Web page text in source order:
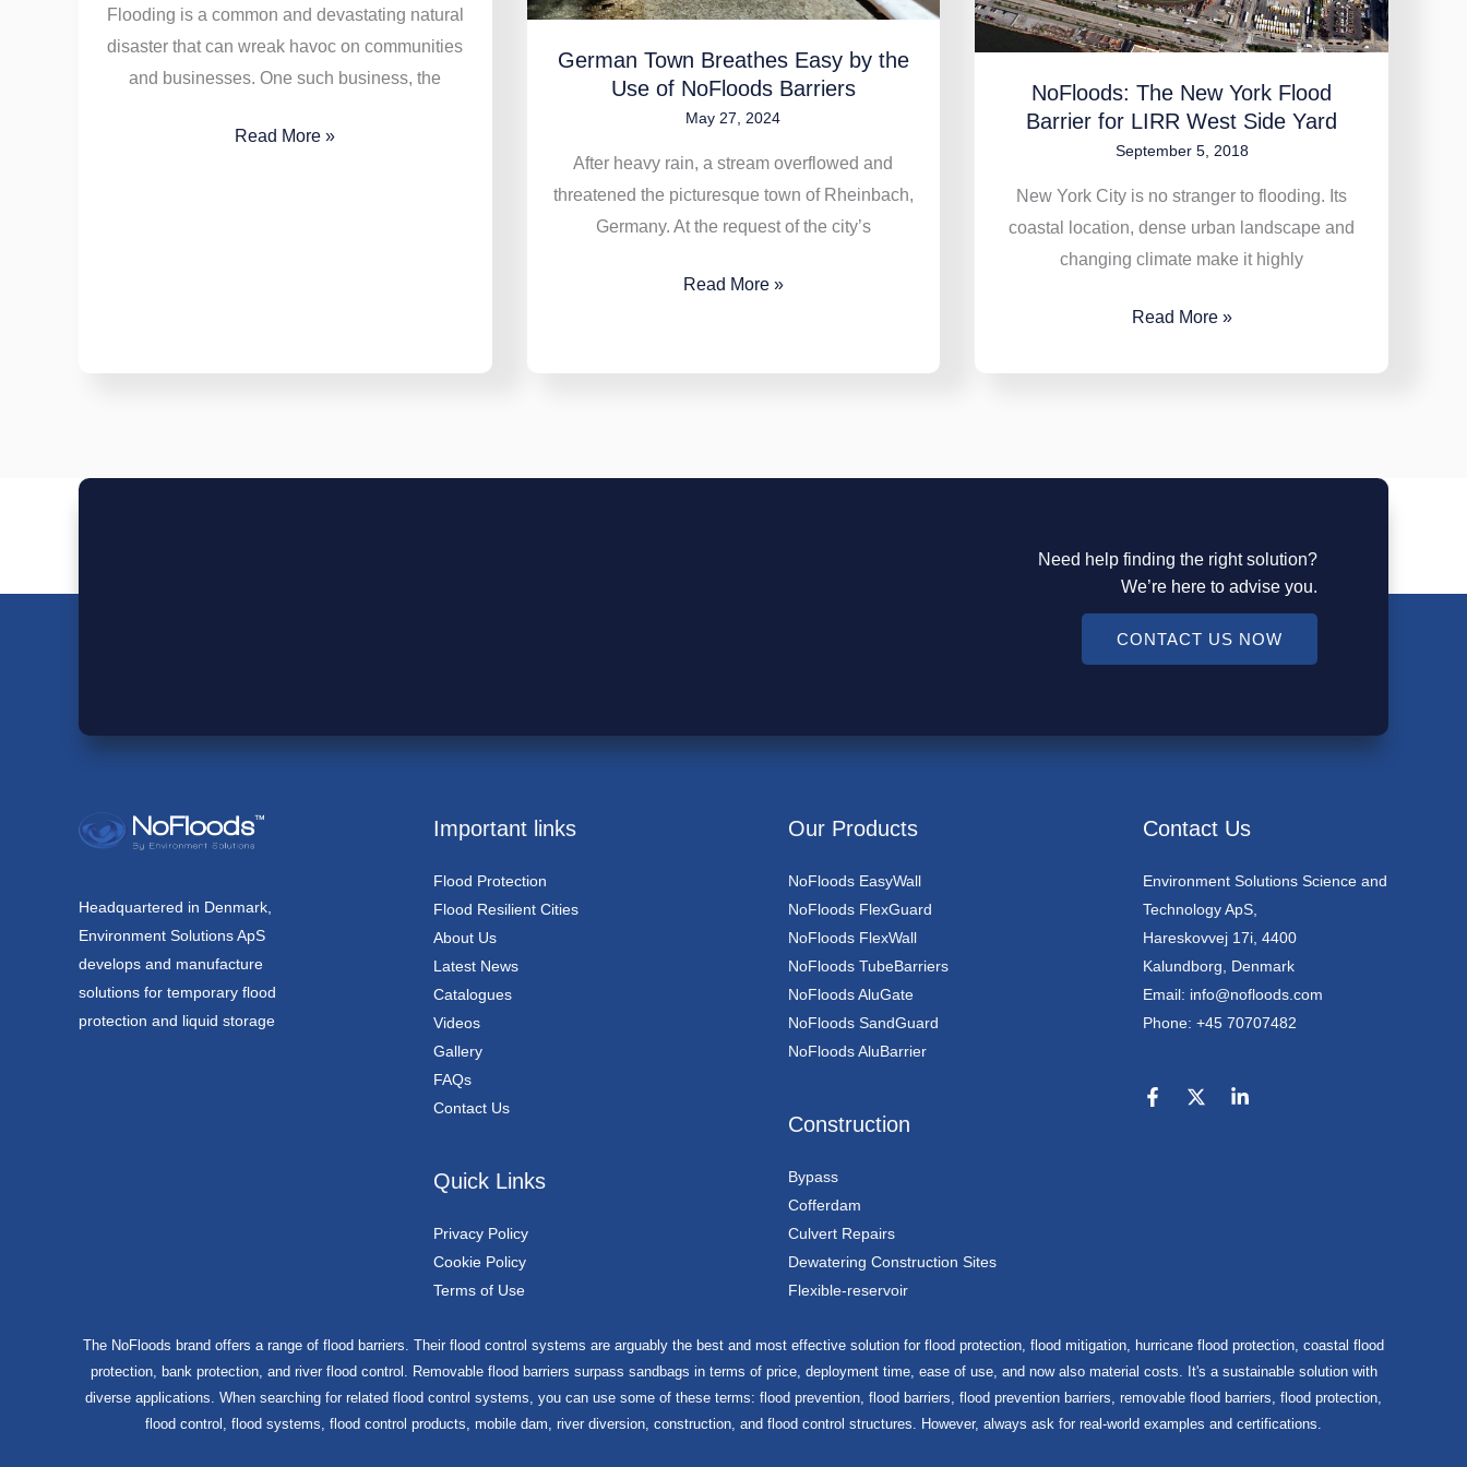
Flooding is a common and devastating natural
disaster that can wreak havoc on communities
and businesses. One such business, the
Read More »
German Town Breathes Easy by the
Use of NoFloods Barriers
May 27, 2024
After heavy rain, a stream overflowed and
threatened the picturesque town of Rheinbach,
Germany. At the request of the city’s
Barriers
Read More »
NoFloods: The New York Flood
Barrier for LIRR West Side Yard
September 5, 2018
New York City is no stranger to flooding. Its
coastal location, dense urban landscape and
changing climate make it highly
Side
Yard
Read More »
Need help finding the right solution?
We’re here to advise you.
CONTACT US NOW
Headquartered in Denmark,
Environment Solutions ApS
develops and manufacture
solutions for temporary flood
protection and liquid storage
Important links
Flood Protection
Flood Resilient Cities
About Us
Latest News
Catalogues
Videos
Gallery
FAQs
Contact Us
Quick Links
Privacy Policy
Cookie Policy
Terms of Use
Our Products
NoFloods EasyWall
NoFloods FlexGuard
NoFloods FlexWall
NoFloods TubeBarriers
NoFloods AluGate
NoFloods SandGuard
NoFloods AluBarrier
Construction
Bypass
Cofferdam
Culvert Repairs
Dewatering Construction Sites
Flexible-reservoir
Contact Us
Environment Solutions Science and
Technology ApS,
Hareskovvej 17i, 4400
Kalundborg, Denmark
Email: info@nofloods.com
Phone: +45 70707482
The NoFloods brand offers a range of flood barriers. Their flood control systems are arguably the best and most effective solution for flood protection, flood mitigation, hurricane flood protection, coastal flood
protection, bank protection, and river flood control. Removable flood barriers surpass sandbags in terms of price, deployment time, ease of use, and now also material costs. It's a sustainable solution with
diverse applications. When searching for related flood control systems, you can use some of these terms: flood prevention, flood barriers, flood prevention barriers, removable flood barriers, flood protection,
flood control, flood systems, flood control products, mobile dam, river diversion, construction, and flood control structures. However, always ask for real-world examples and certifications.